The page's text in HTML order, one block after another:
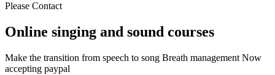
Please Contact
Online singing and sound courses
Make the transition from speech to song Breath management Now
accepting paypal